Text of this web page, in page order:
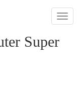
Toggle
Super